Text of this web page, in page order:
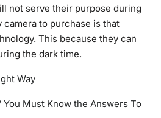
not serve their purpose during
to purchase is that
This because they can
the dark time.
Way
You Must Know the Answers To